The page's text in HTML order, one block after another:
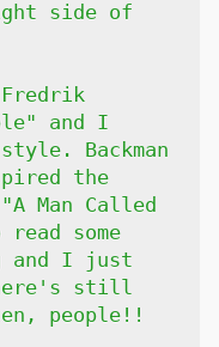
side of
and I
Backman
the
Man Called
some
and I just
still
people!!